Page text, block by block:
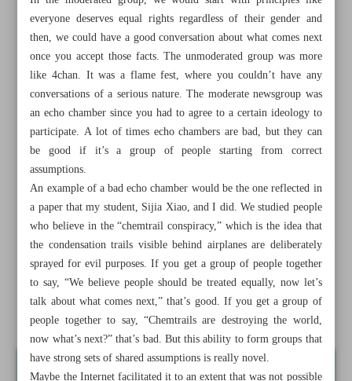
All posts in the page
Death of Twitter is a positive step towards improving our
information space
everyone deserves equal rights regardless of their gender and
then, we could have a good conversation about what comes next
once you accept those facts. The unmoderated group was more
like 4chan. It was a flame fest, where you couldn’t have any
conversations of a serious nature. The moderate newsgroup was
an echo chamber since you had to agree to a certain ideology to
participate. A lot of times echo chambers are bad, but they can
be good if it’s a group of people starting from correct
assumptions.
An example of a bad echo chamber would be the one reflected in
a paper that my student, Sijia Xiao, and I did. We studied people
who believe in the “chemtrail conspiracy,” which is the idea that
the condensation trails visible behind airplanes are deliberately
sprayed for evil purposes. If you get a group of people together
to say, “We believe people should be treated equally, now let’s
talk about what comes next,” that’s good. If you get a group of
people together to say, “Chemtrails are destroying the world,
now what’s next?” that’s bad. But this ability to form groups that
have strong sets of shared assumptions is really novel.
Maybe the Internet facilitated it to an extent that was not possible